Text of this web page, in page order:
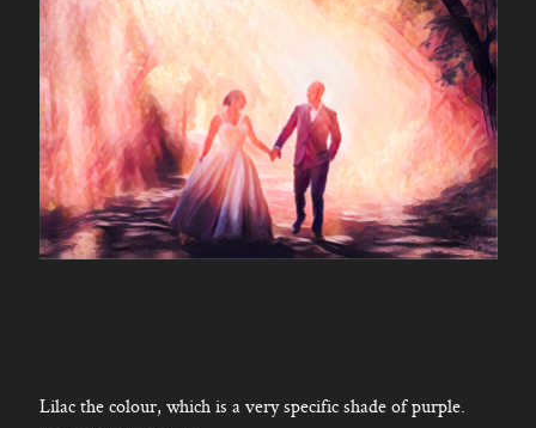
Lilac the colour, which is a very specific shade of purple.